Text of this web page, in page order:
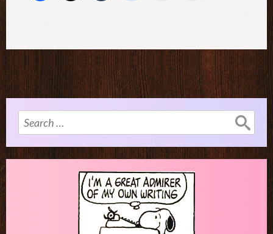
Search
for: